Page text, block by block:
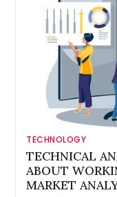
TECHNOLOGY
TECHNICAL
ABOUT
MARKET